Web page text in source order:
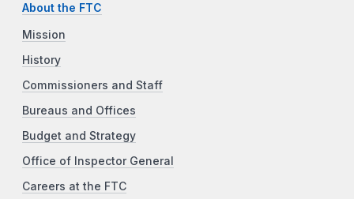
About the FTC
Mission
History
Commissioners and Staff
Bureaus and Offices
Budget and Strategy
Office of Inspector General
Careers at the FTC